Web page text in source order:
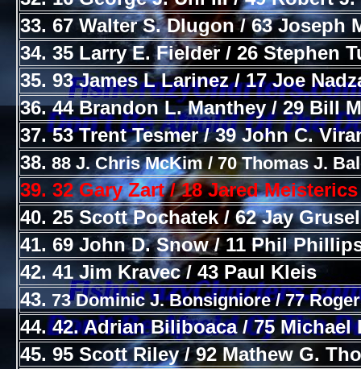
33. 67 Walter S. Dlugon / 63 Joseph
34. 35 Larry E. Fielder / 26 Stephen
35. 93 James L Larinez / 17 Joe
36. 44 Brandon L. Manthey / 29 Bill
37. 53 Trent Tesmer / 39 John C.
38. 88 J. Chris McKim / 70 Thomas J.
39. 32 Gary Zart / 18 Jared Meisterics
40. 25 Scott Pochatek / 62 Jay
41. 69 John D. Snow / 11 Phil
42. 41 Jim Kravec / 43 Paul Kleis
43. 73 Dominic J. Bonsigniore / 77
44. 42. Adrian Biliboaca / 75 Michael
45. 95 Scott Riley / 92 Mathew G.